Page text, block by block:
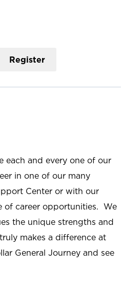
Register
each and every one of our
in one of our many
Center or with our
of career opportunities. We
the unique strengths and
makes a difference at
General Journey and see